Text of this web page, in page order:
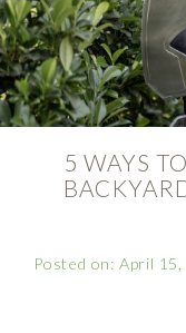
5 WAYS
Posted on: April